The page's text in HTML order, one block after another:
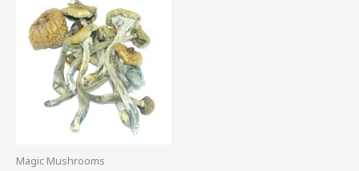
Magic Mushrooms
range:
$220.00
through
$1,300.00
product
has
multiple
variants.
The
options
may